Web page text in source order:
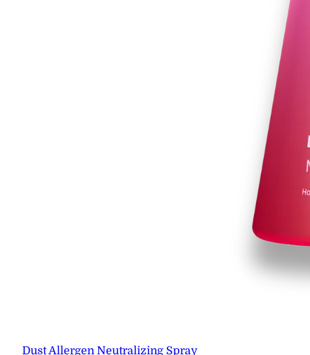
Dust Allergen Neutralizing Spray